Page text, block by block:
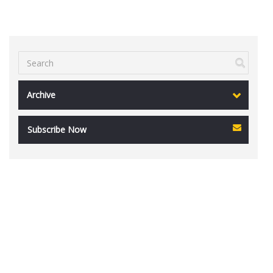
Archive
Subscribe Now